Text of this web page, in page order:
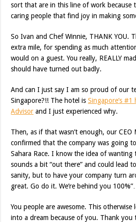
sort that are in this line of work because
caring people that find joy in making
So Ivan and Chef Winnie, THANK YOU.
extra mile, for spending as much
would on a guest. You really, REALLY
should have turned out badly.
And can I just say I am so proud of our
Singapore?!! The hotel isSingapore’s
Advisor and I just experienced why.
Then, as if that wasn’t enough, our CEO
confirmed that the company was going
Sahara Race. I know the idea of wanting
sounds a bit “out there” and could lead
sanity, but to have your company turn
great. Go do it. We’re behind you
You people are awesome. This otherwise
into a dream because of you. Thank